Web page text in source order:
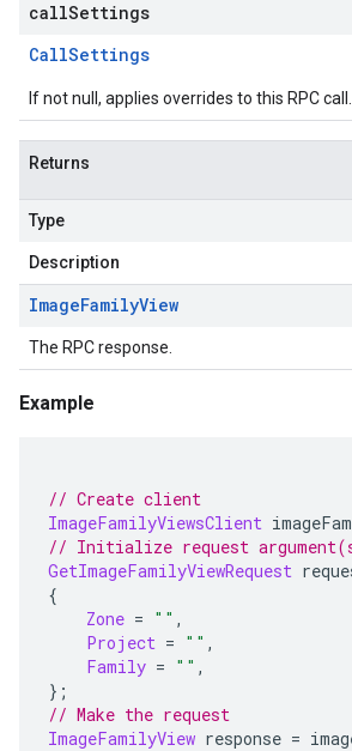
callSettings
CallSettings
If not null, applies overrides to this RPC call.
Returns
Type
Description
ImageFamilyView
The RPC response.
Example
// Create client
ImageFamilyViewsClient
// Initialize request
GetImageFamilyViewRequest
{
Zone = "" ,
Project = "" ,
Family = "" ,
};
// Make the request
ImageFamilyView response =